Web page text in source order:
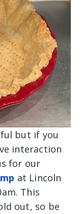
but if you
interaction
for our
at Lincoln
This
out, so be